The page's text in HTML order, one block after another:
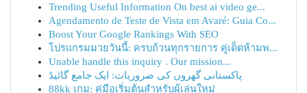
Trending Useful Information On best ai video ge...
Agendamento de Teste de Vista em Avaré: Guia Co...
Boost Your Google Rankings With SEO
โปรแกรมมวยวันนี้: ครบถ้วนทุกรายการ คู่เด็ดห้ามพ...
Unable handle this inquiry . Our mission...
پاکستانی گھروں کی ضروریات: ایک جامع گائیڈ
88kk เกม: คู่มือเริ่มต้นสำหรับผู้เล่นใหม่